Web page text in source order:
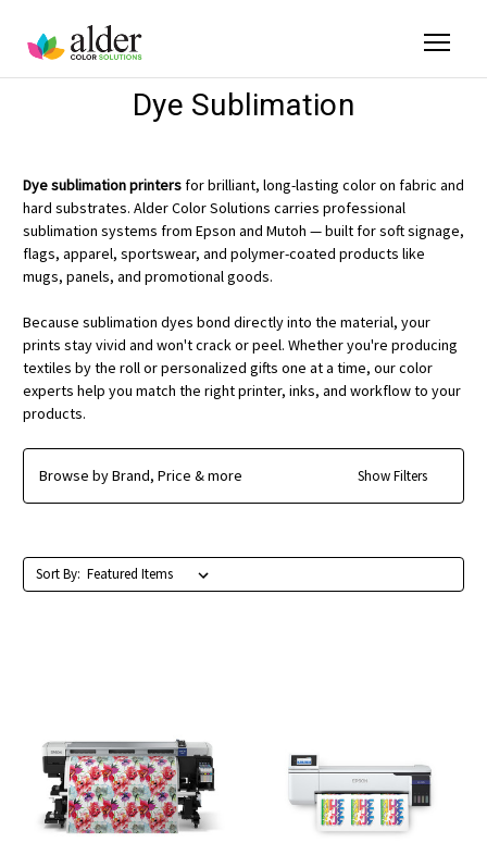
Dye Sublimation
Dye sublimation printersfor brilliant, long-lasting color on fabric and
hard substrates. Alder Color Solutions carries professional
sublimation systems from Epson and Mutoh — built for soft signage,
flags, apparel, sportswear, and polymer-coated products like
mugs, panels, and promotional goods.
Because sublimation dyes bond directly into the material, your
prints stay vivid and won't crack or peel. Whether you're producing
textiles by the roll or personalized gifts one at a time, our color
experts help you match the right printer, inks, and workflow to your
products.
Browse by Brand, Price & more Show Filters
Sort By: